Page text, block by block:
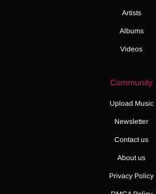
Artists
Albums
Videos
Community
Upload Music
Newsletter
Contact us
About us
Privacy Policy